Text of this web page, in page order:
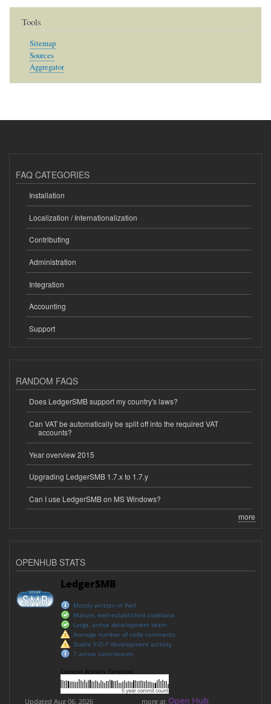
Tools
Sitemap
Sources
Aggregator
FAQ CATEGORIES
Installation
Localization / Internationalization
Contributing
Administration
Integration
Accounting
Support
RANDOM FAQS
Does LedgerSMB support my country's laws?
Can VAT be automatically be split off into the required VAT
accounts?
Year overview 2015
Upgrading LedgerSMB 1.7.x to 1.7.y
Can I use LedgerSMB on MS Windows?
more
OPENHUB STATS